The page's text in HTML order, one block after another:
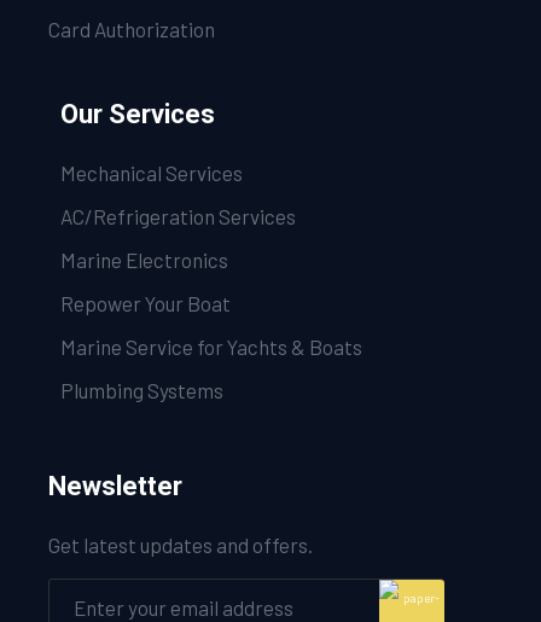
Card Authorization
Our Services
Mechanical Services
AC/Refrigeration Services
Marine Electronics
Repower Your Boat
Marine Service for Yachts & Boats
Plumbing Systems
Newsletter
Get latest updates and offers.